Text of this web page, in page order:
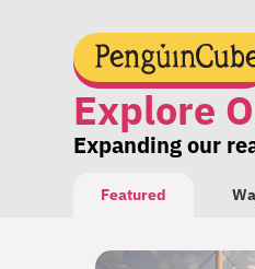
Explore
Expanding our
Featured